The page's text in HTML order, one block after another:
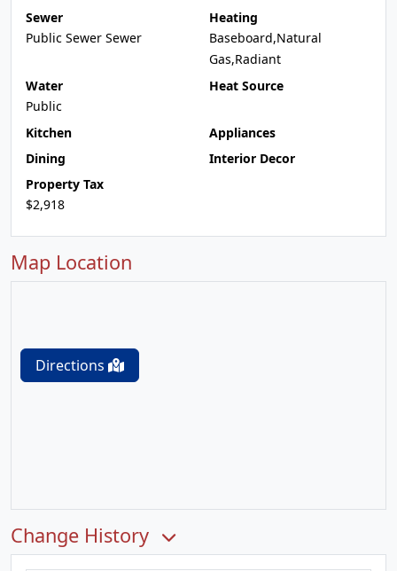
Sewer
Public Sewer Sewer
Heating
Baseboard,Natural
Gas,Radiant
Water
Public
Heat Source
Kitchen
Appliances
Dining
Interior Decor
Property Tax
$2,918
Map Location
Directions
Change History